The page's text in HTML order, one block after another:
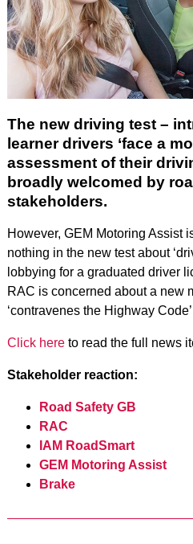
The new driving test –
learner drivers ‘face a
assessment of their
broadly welcomed by
stakeholders.
However, GEM Motoring Assist
nothing in the new test about
lobbying for a graduated driver
RAC is concerned about a new
‘contravenes the Highway
Click hereto read the full news
Stakeholder reaction:
Road Safety GB
RAC
IAM RoadSmart
GEM Motoring Assist
Brake